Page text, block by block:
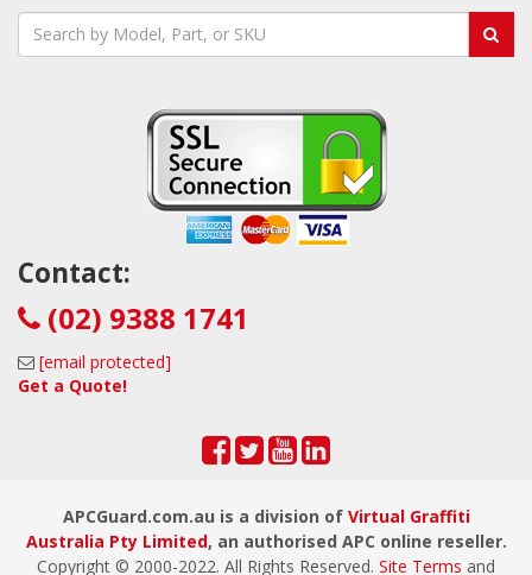
Contact:
(02) 9388 1741
[email protected]
Get a Quote!
APCGuard.com.au is a division of Virtual Graffiti
Australia Pty Limited, an authorised APC online reseller.
Copyright © 2000-2022. All Rights Reserved. Site Terms and